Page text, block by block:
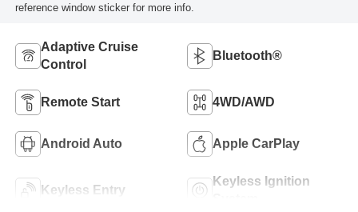
reference window sticker for more info.
Adaptive Cruise
Control
Bluetooth®
Remote Start 4WD/AWD
Android Auto Apple CarPlay
Keyless Entry
Keyless Ignition